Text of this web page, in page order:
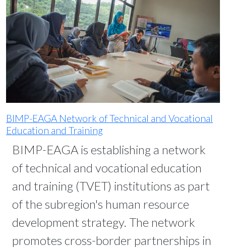
BIMP-EAGA Network of Technical and Vocational
Education and Training
BIMP-EAGA is establishing a network
of technical and vocational education
and training (TVET) institutions as part
of the subregion's human resource
development strategy. The network
promotes cross-border partnerships in